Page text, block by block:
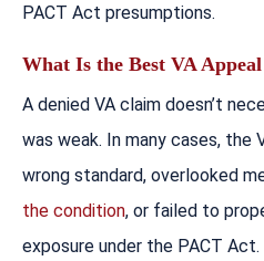
PACT Act presumptions.
What Is the Best VA
A denied VA claim doesn’t
was weak. In many cases, the
wrong standard, overlooked
the condition, or failed to
exposure under the PACT Act.